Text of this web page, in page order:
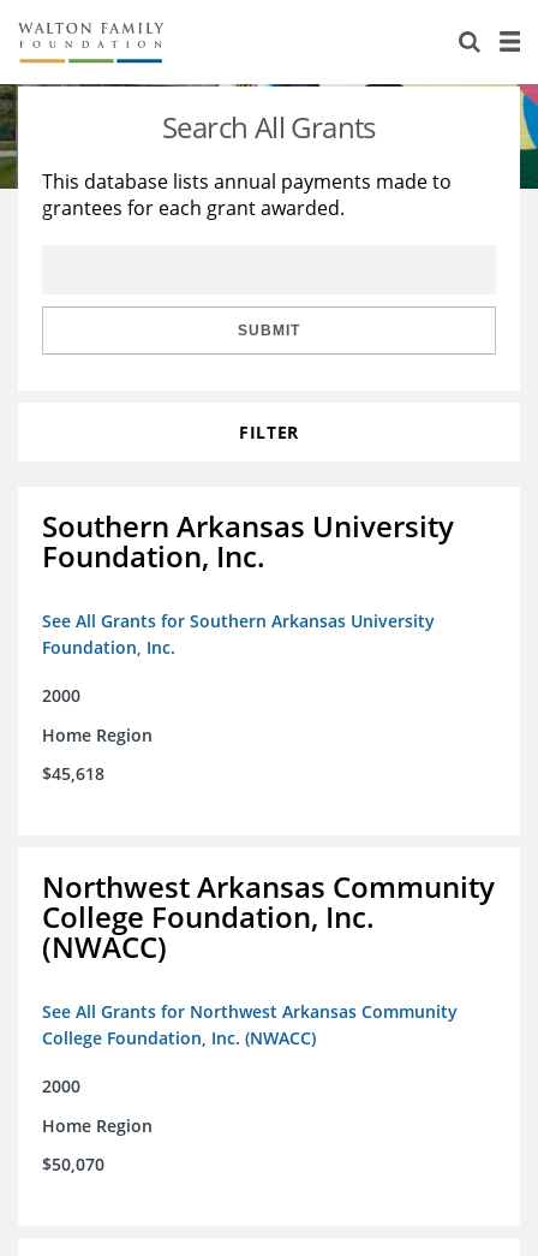
About Us
Staff
Reports & Financials
Stories
Education
Learning
Search All Grants
This database lists annual payments made to
grantees for each grant awarded.
SUBMIT
FILTER
Southern Arkansas University
Foundation, Inc.
See All Grants for Southern Arkansas University
Foundation, Inc.
2000
Home Region
$45,618
Northwest Arkansas Community
College Foundation, Inc.
(NWACC)
See All Grants for Northwest Arkansas Community
College Foundation, Inc. (NWACC)
2000
Home Region
$50,070